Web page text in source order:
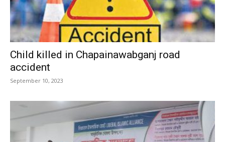
Child killed in Chapainawabganj road
accident
September 10, 2023